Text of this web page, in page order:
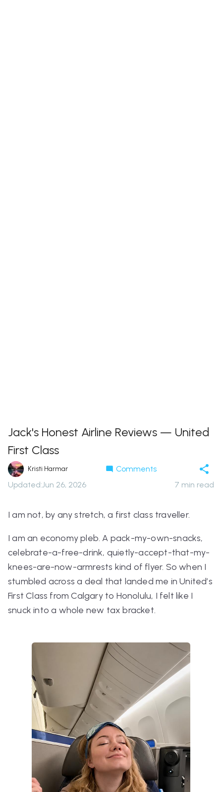
Jack's Honest Airline Reviews — United
First Class
Kristi Harmar
Comments
Updated:Jun 26, 2026 7 min read
I am not, by any stretch, a first class traveller.
I am an economy pleb. A pack-my-own-snacks,
celebrate-a-free-drink, quietly-accept-that-my-
knees-are-now-armrests kind of flyer. So when I
stumbled across a deal that landed me in United’s
First Class from Calgary to Honolulu, I felt like I
snuck into a whole new tax bracket.